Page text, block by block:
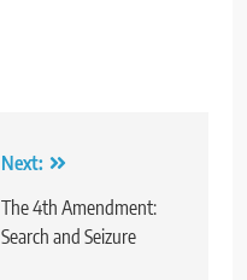
Next:
The 4th Amendment:
Search and Seizure